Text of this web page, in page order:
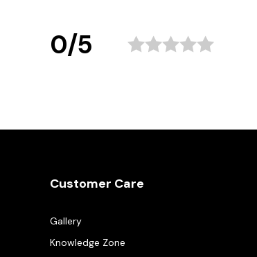
0/5
Customer Care
Gallery
Knowledge Zone